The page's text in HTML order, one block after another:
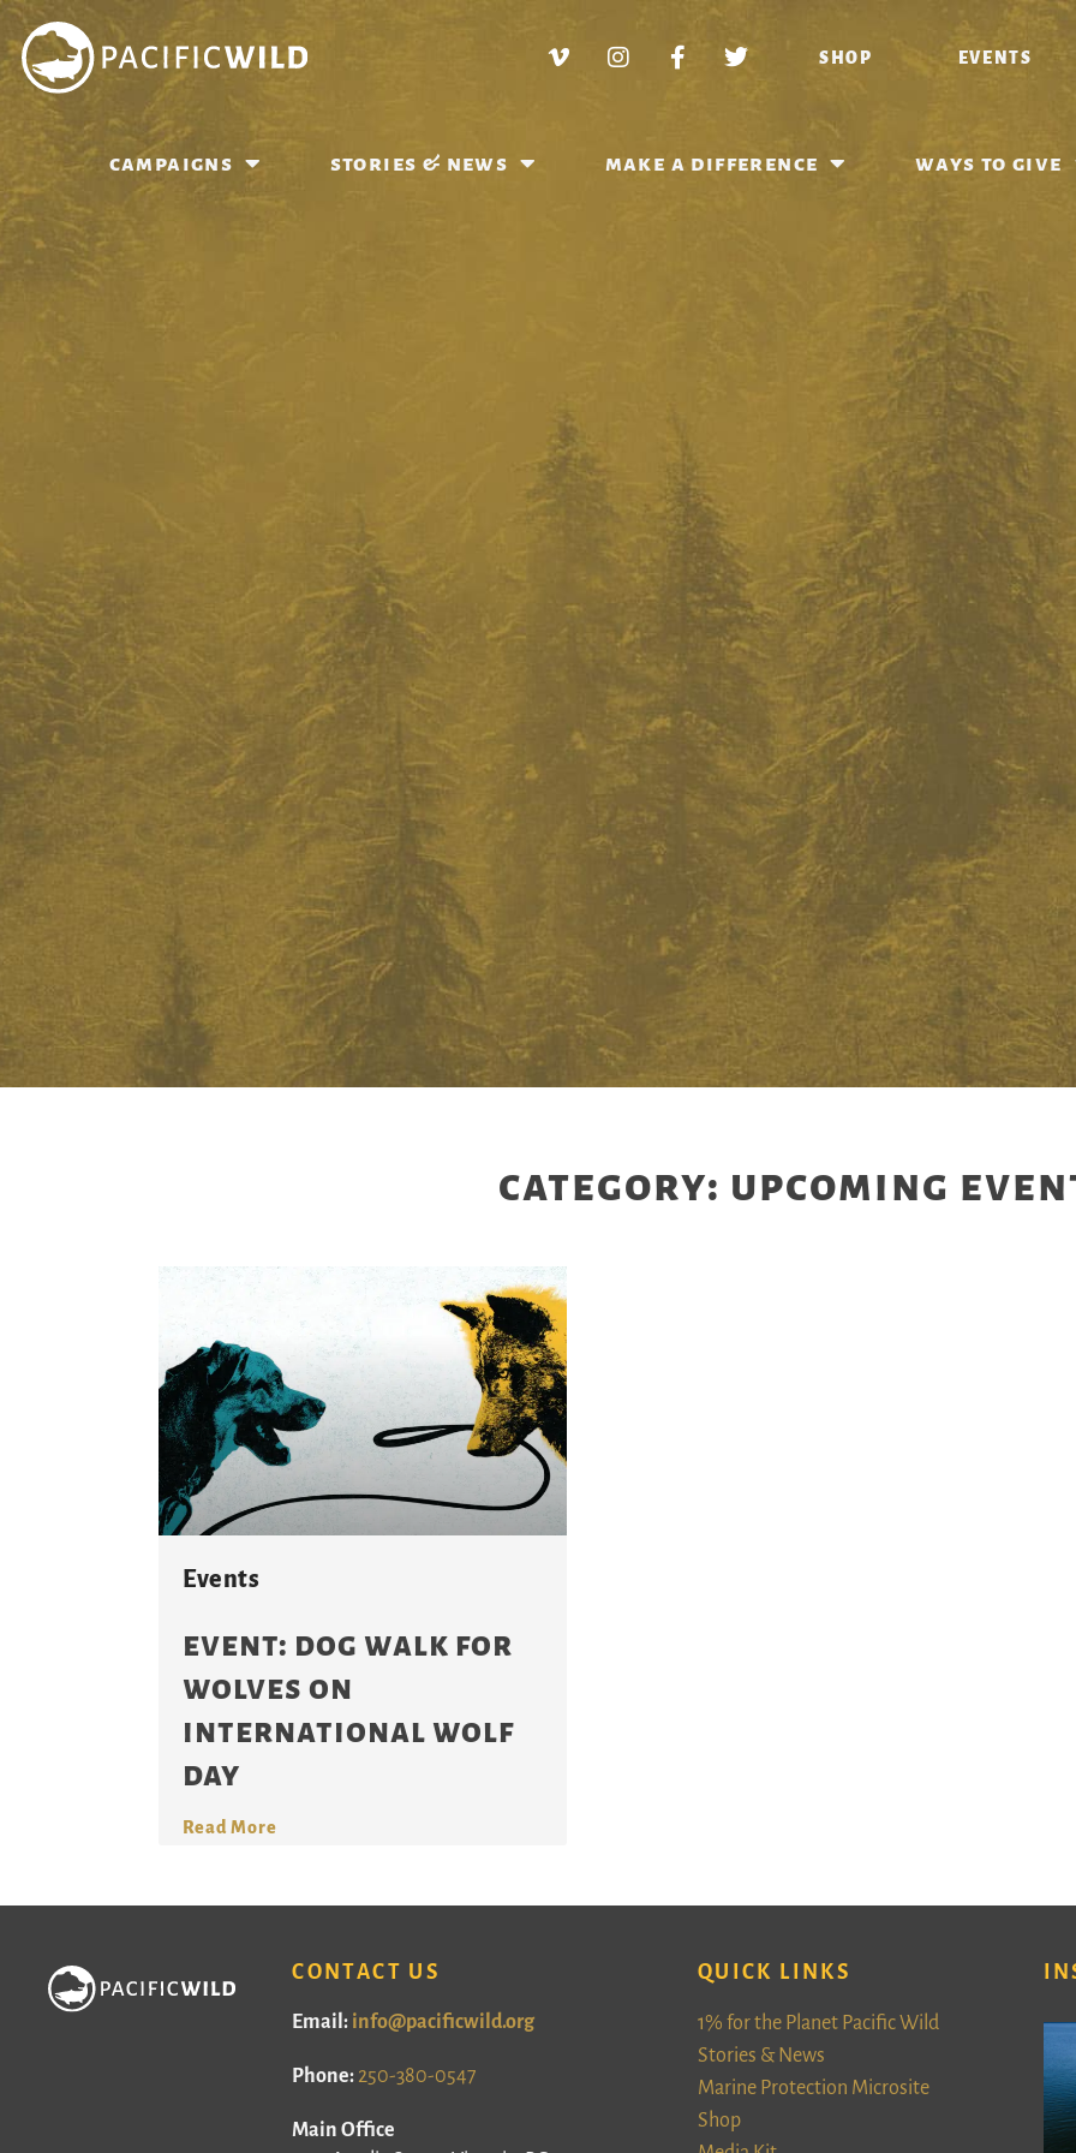
SHOP EVENTS
campaigns stories & news make a difference ways to give
category: upcoming
Events
event: dog walk for
wolves on
international wolf
day
Read More
CONTACT US
Email: info@pacificwild.org
Phone: 250-380-0547
Main Office
QUICK LINKS
1% for the Planet Pacific Wild
Stories & News
Marine Protection Microsite
Shop